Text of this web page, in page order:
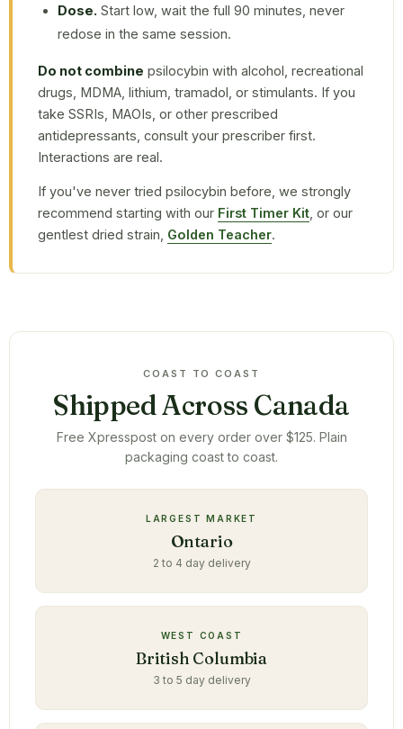
Dose. Start low, wait the full 90 minutes, never
redose in the same session.
Do not combine psilocybin with alcohol, recreational
drugs, MDMA, lithium, tramadol, or stimulants. If you
take SSRIs, MAOIs, or other prescribed
antidepressants, consult your prescriber first.
Interactions are real.
If you've never tried psilocybin before, we strongly
recommend starting with our First Timer Kit , or our
gentlest dried strain, Golden Teacher.
COAST TO COAST
Shipped Across Canada
Free Xpresspost on every order over $125. Plain
packaging coast to coast.
LARGEST MARKET
Ontario
2 to 4 day delivery
WEST COAST
British Columbia
3 to 5 day delivery